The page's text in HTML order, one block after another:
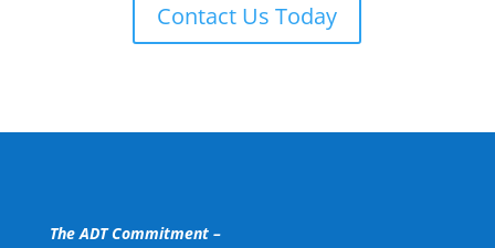
Contact Us Today
The ADT Commitment –